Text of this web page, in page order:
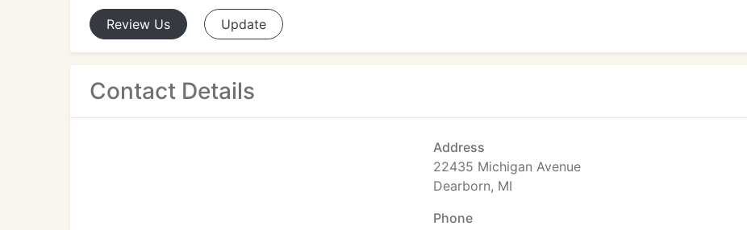
Review Us Update
Contact Details
Address
22435 Michigan Avenue
Dearborn, MI
Phone